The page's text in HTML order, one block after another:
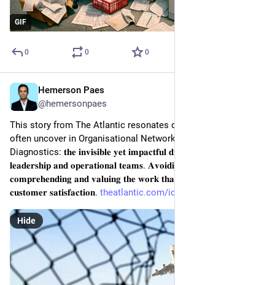
GIF
0 0 0
Hemerson Paes
@hemersonpaes
This story from The Atlantic resonates deeply with what we
often uncover in Organisational Network Analysis
Diagnostics: 𝐭𝐡𝐞 𝐢𝐧𝐯𝐢𝐬𝐢𝐛𝐥𝐞 𝐲𝐞𝐭 𝐢𝐦𝐩𝐚𝐜𝐭𝐟𝐮𝐥 𝐝𝐢𝐯𝐢𝐝𝐞 𝐛𝐞𝐭𝐰𝐞𝐞𝐧
𝐥𝐞𝐚𝐝𝐞𝐫𝐬𝐡𝐢𝐩 𝐚𝐧𝐝 𝐨𝐩𝐞𝐫𝐚𝐭𝐢𝐨𝐧𝐚𝐥 𝐭𝐞𝐚𝐦𝐬. 𝐀𝐯𝐨𝐢𝐝𝐢𝐧𝐠 𝐢𝐧𝐬𝐮𝐥𝐚𝐫𝐢𝐭𝐲 𝐢𝐬 𝐤𝐞𝐲 𝐭𝐨
𝐜𝐨𝐦𝐩𝐫𝐞𝐡𝐞𝐧𝐝𝐢𝐧𝐠 𝐚𝐧𝐝 𝐯𝐚𝐥𝐮𝐢𝐧𝐠 𝐭𝐡𝐞 𝐰𝐨𝐫𝐤 𝐭𝐡𝐚𝐭 𝐭𝐫𝐮𝐥𝐲 𝐝𝐫𝐢𝐯𝐞𝐬
𝐜𝐮𝐬𝐭𝐨𝐦𝐞𝐫 𝐬𝐚𝐭𝐢𝐬𝐟𝐚𝐜𝐭𝐢𝐨𝐧. theatlantic.com/ideas/archive/
Hide